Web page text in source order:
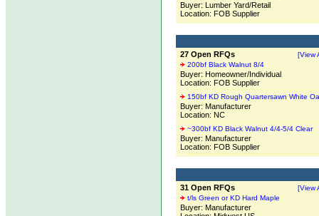
Buyer: Lumber Yard/Retail
Location: FOB Supplier
27 Open RFQs
[View
200bf Black Walnut 8/4
Buyer: Homeowner/Individual
Location: FOB Supplier
150bf KD Rough Quartersawn White
Buyer: Manufacturer
Location: NC
~300bf KD Black Walnut 4/4-5/4 Clear
Buyer: Manufacturer
Location: FOB Supplier
31 Open RFQs
[View
t/ls Green or KD Hard Maple
Buyer: Manufacturer